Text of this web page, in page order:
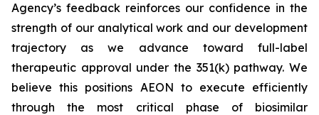
Agency’s feedback reinforces our confidence in the
strength of our analytical work and our development
trajectory as we advance toward full-label
therapeutic approval under the 351(k) pathway. We
believe this positions AEON to execute efficiently
through the most critical phase of biosimilar